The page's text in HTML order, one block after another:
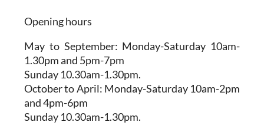
Opening hours
May to September: Monday-Saturday 10am-
1.30pm and 5pm-7pm
Sunday 10.30am-1.30pm.
October to April: Monday-Saturday 10am-2pm
and 4pm-6pm
Sunday 10.30am-1.30pm.